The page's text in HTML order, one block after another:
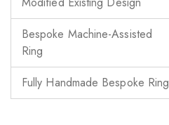
Bespoke Machine-Assisted
Ring
Fully Handmade Bespoke Ring